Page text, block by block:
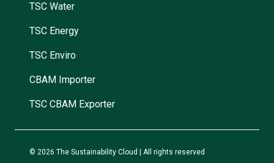
TSC Water
TSC Energy
TSC Enviro
CBAM Importer
TSC CBAM Exporter
© 2026 The Sustainability Cloud | All rights reserved